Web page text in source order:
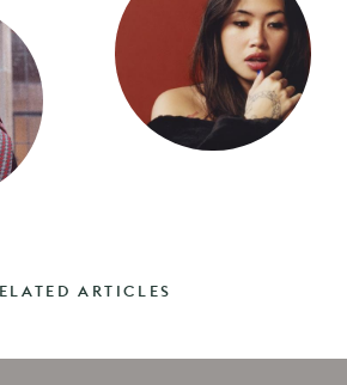
ARTICLES